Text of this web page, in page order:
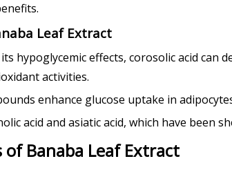
Leaf Extract
hypoglycemic effects, corosolic acid
activities.
enhance glucose uptake in
acid and asiatic acid, which have been
Banaba Leaf Extract